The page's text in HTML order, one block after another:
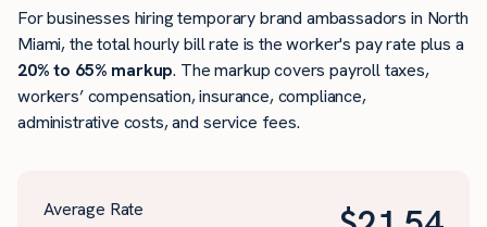
For businesses hiring temporary brand ambassadors in North
Miami, the total hourly bill rate is the worker's pay rate plus a
20% to 65% markup. The markup covers payroll taxes,
workers’ compensation, insurance, compliance,
administrative costs, and service fees.
Average Rate